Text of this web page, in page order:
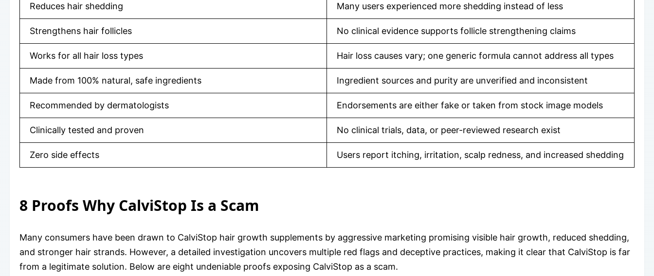
Reduces hair shedding Many users experienced more shedding instead of less
Strengthens hair follicles No clinical evidence supports follicle strengthening claims
Works for all hair loss types Hair loss causes vary; one generic formula cannot address all types
Made from 100% natural, safe ingredients Ingredient sources and purity are unverified and inconsistent
Recommended by dermatologists Endorsements are either fake or taken from stock image models
Clinically tested and proven No clinical trials, data, or peer-reviewed research exist
Zero side effects Users report itching, irritation, scalp redness, and increased shedding
8 Proofs Why CalviStop Is a Scam
Many consumers have been drawn to CalviStop hair growth supplements by aggressive marketing promising visible hair growth, reduced shedding,
and stronger hair strands. However, a detailed investigation uncovers multiple red flags and deceptive practices, making it clear that CalviStop is far
from a legitimate solution. Below are eight undeniable proofs exposing CalviStop as a scam.